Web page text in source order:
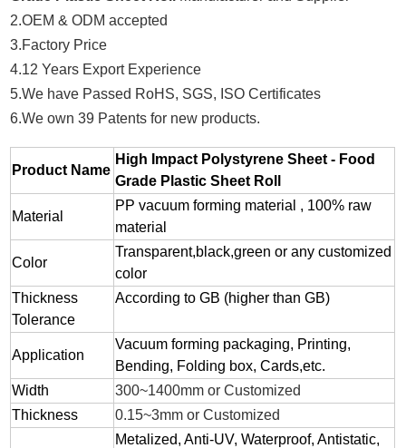
2.OEM & ODM accepted
3.Factory Price
4.12 Years Export Experience
5.We have Passed RoHS, SGS, ISO Certificates
6.We own 39 Patents for new products.
Product Name
High Impact Polystyrene Sheet - Food
Grade Plastic Sheet Roll
Material
PP vacuum forming material , 100% raw
material
Color
Transparent,black,green or any customized
color
Thickness
Tolerance
According to GB (higher than GB)
Application
Vacuum forming packaging, Printing,
Bending, Folding box, Cards,etc.
Width
300~1400mm or Customized
Thickness
0.15~3mm or Customized
Metalized, Anti-UV, Waterproof, Antistatic,